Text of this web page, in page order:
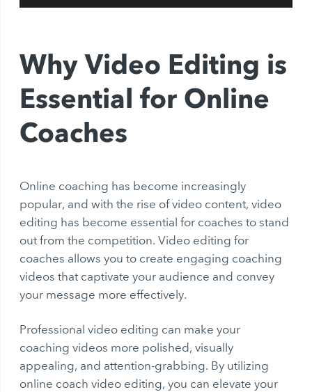
Why Video Editing is
Essential for Online
Coaches
Online coaching has become increasingly
popular, and with the rise of video content, video
editing has become essential for coaches to stand
out from the competition. Video editing for
coaches allows you to create engaging coaching
videos that captivate your audience and convey
your message more effectively.
Professional video editing can make your
coaching videos more polished, visually
appealing, and attention-grabbing. By utilizing
online coach video editing, you can elevate your